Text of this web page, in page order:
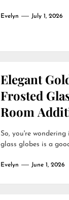
Evelyn July 1, 2026
Elegant
Frosted
Room
So, you're
glass globes is a
Evelyn June 1, 2026